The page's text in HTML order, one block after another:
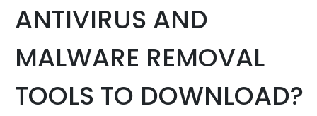
ANTIVIRUS AND
MALWARE REMOVAL
TOOLS TO DOWNLOAD?